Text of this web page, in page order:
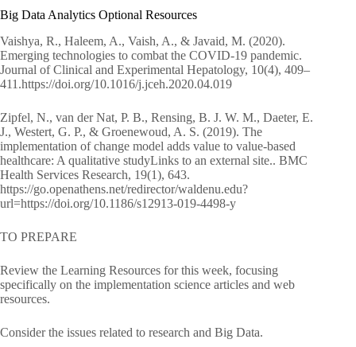
Big Data Analytics Optional Resources
Vaishya, R., Haleem, A., Vaish, A., & Javaid, M. (2020).
Emerging technologies to combat the COVID-19 pandemic.
Journal of Clinical and Experimental Hepatology, 10(4), 409–
411.https://doi.org/10.1016/j.jceh.2020.04.019
Zipfel, N., van der Nat, P. B., Rensing, B. J. W. M., Daeter, E.
J., Westert, G. P., & Groenewoud, A. S. (2019). The
implementation of change model adds value to value-based
healthcare: A qualitative studyLinks to an external site.. BMC
Health Services Research, 19(1), 643.
https://go.openathens.net/redirector/waldenu.edu?
url=https://doi.org/10.1186/s12913-019-4498-y
TO PREPARE
Review the Learning Resources for this week, focusing
specifically on the implementation science articles and web
resources.
Consider the issues related to research and Big Data.